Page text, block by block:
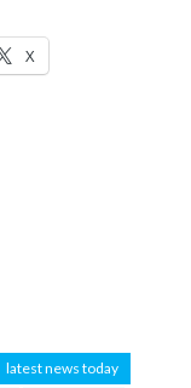
X
latest news today